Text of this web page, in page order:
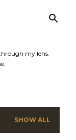
my lens.
SHOW ALL